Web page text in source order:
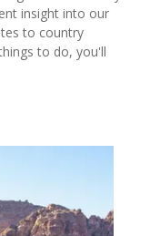
insight into our
to country
to do, you'll